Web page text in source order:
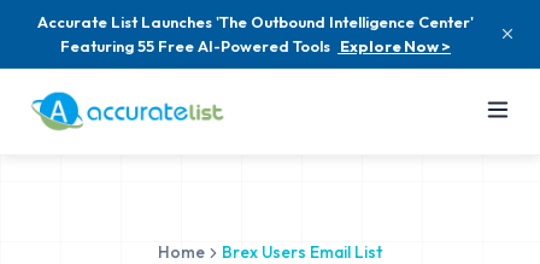
Accurate List Launches 'The Outbound Intelligence Center'
Featuring 55 Free AI-Powered Tools Explore Now >
Home Brex Users Email List